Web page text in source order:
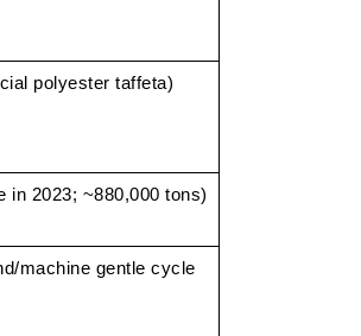
polyester taffeta)
in 2023; ~880,000 tons)
machine gentle cycle